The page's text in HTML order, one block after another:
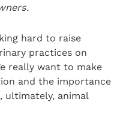
hard to raise
practices on
really want to make
and the importance
ultimately, animal